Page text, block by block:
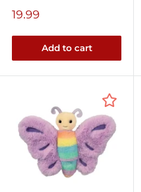
Sale
19.99
Add to cart